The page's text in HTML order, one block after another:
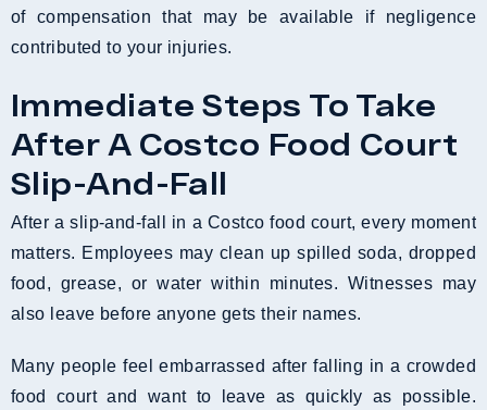
of compensation that may be available if negligence
contributed to your injuries.
Immediate Steps To Take
After A Costco Food Court
Slip-And-Fall
After a slip-and-fall in a Costco food court, every moment
matters. Employees may clean up spilled soda, dropped
food, grease, or water within minutes. Witnesses may
also leave before anyone gets their names.
Many people feel embarrassed after falling in a crowded
food court and want to leave as quickly as possible.